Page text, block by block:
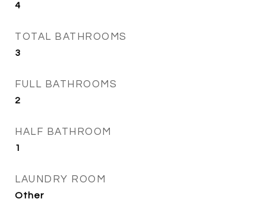
4
TOTAL BATHROOMS
3
FULL BATHROOMS
2
HALF BATHROOM
1
LAUNDRY ROOM
Other